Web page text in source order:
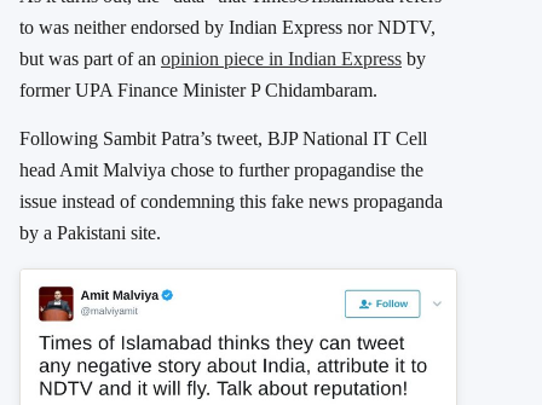
to was neither endorsed by Indian Express nor NDTV,
but was part of an opinion piece in Indian Express by
former UPA Finance Minister P Chidambaram.
Following Sambit Patra’s tweet, BJP National IT Cell
head Amit Malviya chose to further propagandise the
issue instead of condemning this fake news propaganda
by a Pakistani site.